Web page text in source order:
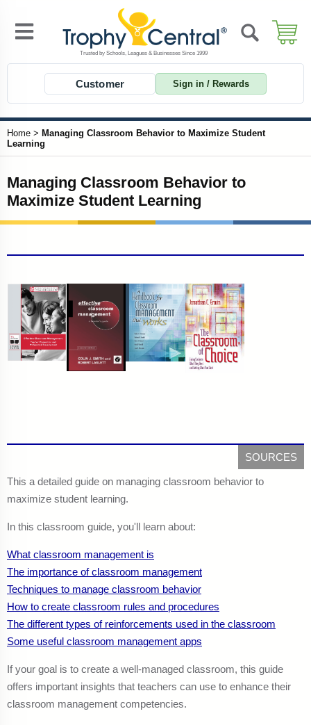
Customer Sign in / Rewards
Home > Managing Classroom Behavior to Maximize Student
Learning
Managing Classroom Behavior to
Maximize Student Learning
SOURCES
This a detailed guide on managing classroom behavior to
maximize student learning.
In this classroom guide, you'll learn about:
What classroom management is
The importance of classroom management
Techniques to manage classroom behavior
How to create classroom rules and procedures
The different types of reinforcements used in the classroom
Some useful classroom management apps
If your goal is to create a well-managed classroom, this guide
offers important insights that teachers can use to enhance their
classroom management competencies.